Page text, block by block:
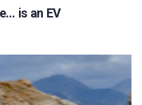
is an EV